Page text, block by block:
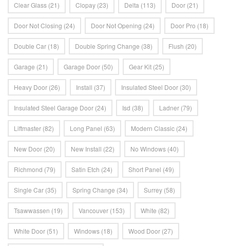
Clear Glass (21) Clopay (23) Delta (113) Door (21)
Door Not Closing (24) Door Not Opening (24) Door Pro (18)
Double Car (18) Double Spring Change (38) Flush (20)
Garage (21) Garage Door (50) Gear Kit (25)
Heavy Door (26) Install (37) Insulated Steel Door (30)
Insulated Steel Garage Door (24) Isd (38) Ladner (79)
Liftmaster (82) Long Panel (63) Modern Classic (24)
New Door (20) New Install (22) No Windows (40)
Richmond (79) Satin Etch (24) Short Panel (49)
Single Car (35) Spring Change (34) Surrey (58)
Tsawwassen (19) Vancouver (153) White (82)
White Door (51) Windows (18) Wood Door (27)